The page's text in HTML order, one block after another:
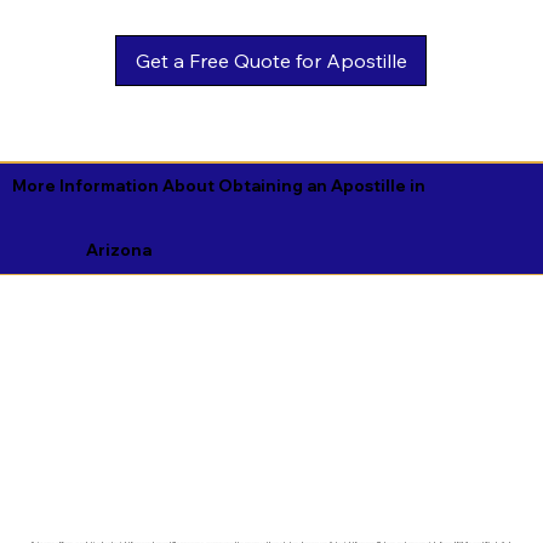
Get a Free Quote for Apostille
More Information About Obtaining an Apostille in
Arizona